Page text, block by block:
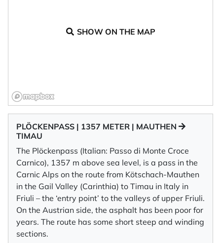
SHOW ON THE MAP
PLÖCKENPASS | 1357 METER | MAUTHEN
TIMAU
The Plöckenpass (Italian: Passo di Monte Croce
Carnico), 1357 m above sea level, is a pass in the
Carnic Alps on the route from Kötschach-Mauthen
in the Gail Valley (Carinthia) to Timau in Italy in
Friuli – the ‘entry point’ to the valleys of upper Friuli.
On the Austrian side, the asphalt has been poor for
years. The route has some short steep and winding
sections.